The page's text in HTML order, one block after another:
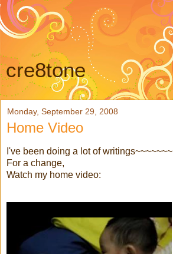
cre8tone
Monday, September 29, 2008
Home Video
I've been doing a lot of writings~~~~~~~
For a change,
Watch my home video: